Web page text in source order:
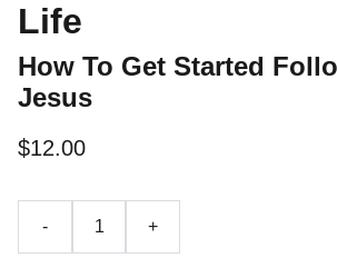
Life
How To Get Started
Jesus
$12.00
- +